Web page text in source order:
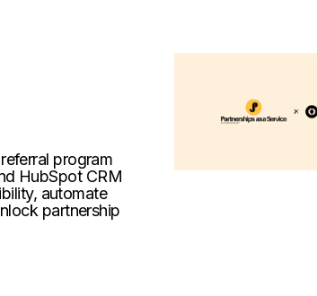
program
HubSpot CRM
automate
partnership